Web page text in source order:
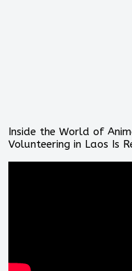
Inside the World of
Volunteering in Laos Is